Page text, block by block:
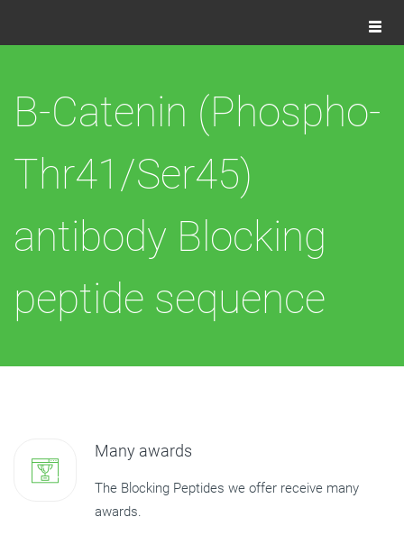
B-Catenin (Phospho-
Thr41/Ser45)
antibody Blocking
peptide sequence
Many awards
The Blocking Peptides we offer receive many
awards.